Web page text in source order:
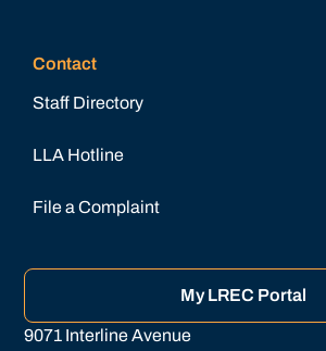
Contact
Staff Directory
LLA Hotline
File a Complaint
My LREC Portal
9071 Interline Avenue